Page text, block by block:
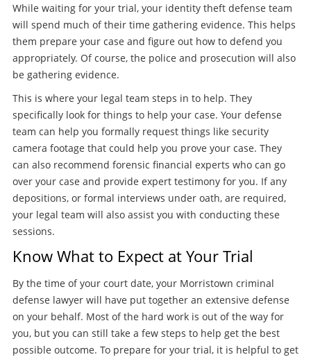
While waiting for your trial, your identity theft defense team
will spend much of their time gathering evidence. This helps
them prepare your case and figure out how to defend you
appropriately. Of course, the police and prosecution will also
be gathering evidence.
This is where your legal team steps in to help. They
specifically look for things to help your case. Your defense
team can help you formally request things like security
camera footage that could help you prove your case. They
can also recommend forensic financial experts who can go
over your case and provide expert testimony for you. If any
depositions, or formal interviews under oath, are required,
your legal team will also assist you with conducting these
sessions.
Know What to Expect at Your Trial
By the time of your court date, your Morristown criminal
defense lawyer will have put together an extensive defense
on your behalf. Most of the hard work is out of the way for
you, but you can still take a few steps to help get the best
possible outcome. To prepare for your trial, it is helpful to get